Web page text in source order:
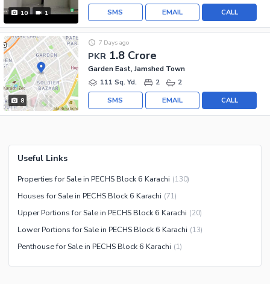
10 1 CALL
EMAIL
SMS
8
PKR 1.8 Crore
7 Days ago
Garden East, Jamshed Town
111 Sq. Yd.
2 2
CALL
EMAIL
SMS
Useful Links
Properties for Sale in PECHS Block 6 Karachi (130)
Houses for Sale in PECHS Block 6 Karachi (71)
Upper Portions for Sale in PECHS Block 6 Karachi (20)
Lower Portions for Sale in PECHS Block 6 Karachi (13)
Penthouse for Sale in PECHS Block 6 Karachi (1)